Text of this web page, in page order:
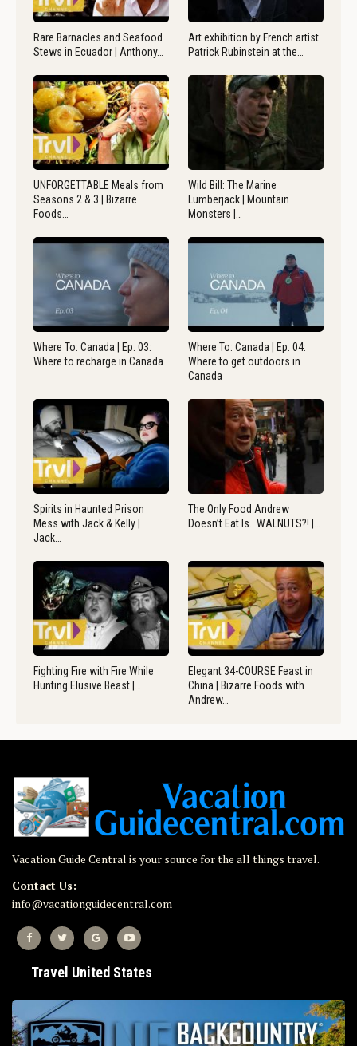
Rare Barnacles and Seafood
Stews in Ecuador | Anthony…
Art exhibition by French artist
Patrick Rubinstein at the…
UNFORGETTABLE Meals from
Seasons 2 & 3 | Bizarre
Foods…
Wild Bill: The Marine
Lumberjack | Mountain
Monsters |…
Where To: Canada | Ep. 03:
Where to recharge in Canada
Where To: Canada | Ep. 04:
Where to get outdoors in
Canada
Spirits in Haunted Prison
Mess with Jack & Kelly |
Jack…
The Only Food Andrew
Doesn’t Eat Is.. WALNUTS?! |…
Fighting Fire with Fire While
Hunting Elusive Beast |…
Elegant 34-COURSE Feast in
China | Bizarre Foods with
Andrew…
Vacation Guide Central is your source for the all things travel.
Contact Us:
info@vacationguidecentral.com
Travel United States